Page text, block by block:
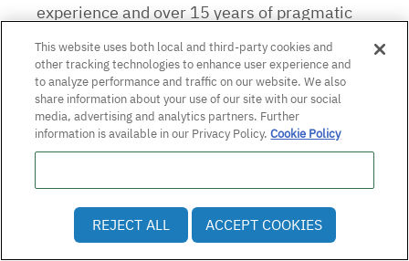
experience and over 15 years of pragmatic
solutions for small, medium, and large
businesses.
This website uses both local and third-party cookies and
other tracking technologies to enhance user experience and
to analyze performance and traffic on our website. We also
share information about your use of our site with our social
media, advertising and analytics partners. Further
information is available in our Privacy Policy.Cookie Policy
REJECT ALL ACCEPT COOKIES